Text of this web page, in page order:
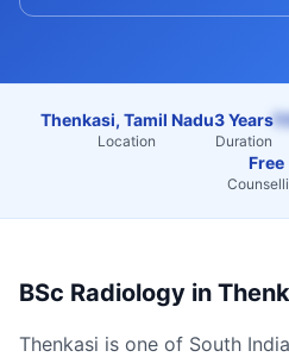
Thenkasi, Tamil Nadu
Location
3 Years
Duration
Free
BSc Radiology in
Thenkasi is one of South